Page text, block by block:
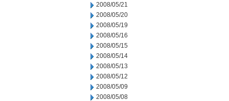
2008/05/21
2008/05/20
2008/05/19
2008/05/16
2008/05/15
2008/05/14
2008/05/13
2008/05/12
2008/05/09
2008/05/08